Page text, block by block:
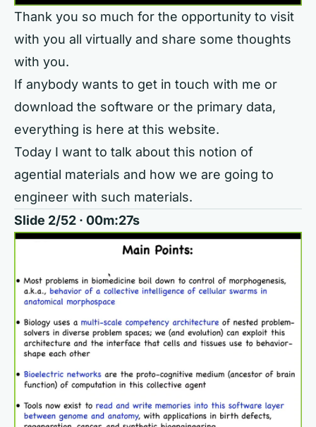
Thank you so much for the opportunity to visit
with you all virtually and share some thoughts
with you.
If anybody wants to get in touch with me or
download the software or the primary data,
everything is here at this website.
Today I want to talk about this notion of
agential materials and how we are going to
engineer with such materials.
Slide 2/52 · 00m:27s